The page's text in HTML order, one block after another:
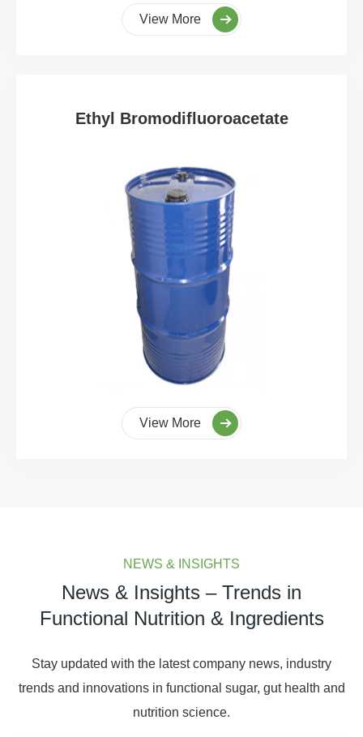
View More
Ethyl Bromodifluoroacetate
View More
NEWS & INSIGHTS
News & Insights – Trends in
Functional Nutrition & Ingredients
Stay updated with the latest company news, industry
trends and innovations in functional sugar, gut health and
nutrition science.